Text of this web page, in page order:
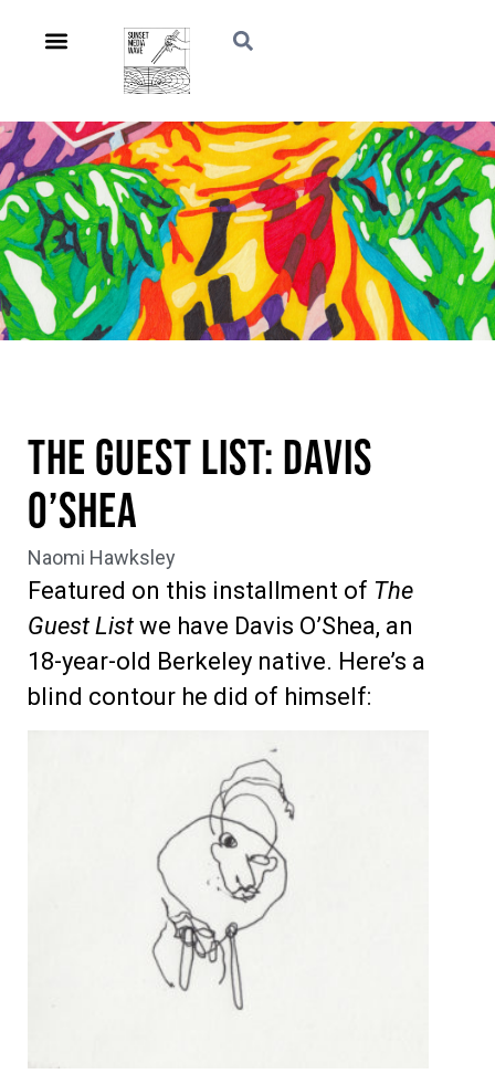
The Guest List: Davis
O’Shea
Naomi Hawksley
Featured on this installment of The
Guest List we have Davis O’Shea, an
18-year-old Berkeley native. Here’s a
blind contour he did of himself: